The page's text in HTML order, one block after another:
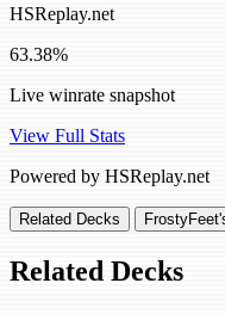
HSReplay.net
63.38%
Live winrate snapshot
View Full Stats
Powered by HSReplay.net
Related Decks
Related Decks